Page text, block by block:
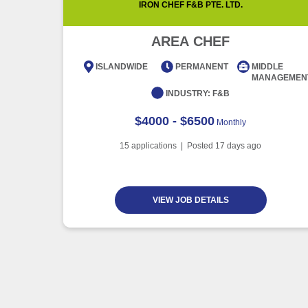
IRON CHEF F&B PTE. LTD.
AREA CHEF
ISLANDWIDE PERMANENT
MIDDLE
INDUSTRY: F&B
$4000 - $6500 Monthly
15 applications | Posted 17 days ago
VIEW JOB DETAILS